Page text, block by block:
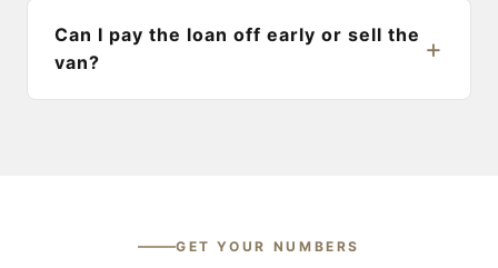
Can I pay the loan off early or sell the
van?
GET YOUR NUMBERS